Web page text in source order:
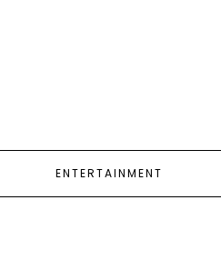
ENTERTAINMENT